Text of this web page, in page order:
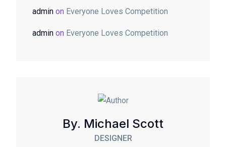
admin on Everyone Loves Competition
admin on Everyone Loves Competition
By. Michael Scott
DESIGNER